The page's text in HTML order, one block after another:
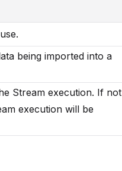
being imported into a
Stream execution. If not
execution will be